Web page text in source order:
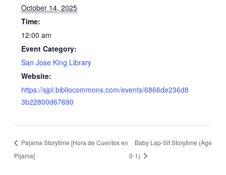
October 14, 2025
Time:
12:00 am
Event Category:
San Jose King Library
Website:
https://sjpl.bibliocommons.com/events/6866de236d8
3b22800d67690
Pajama Storytime [Hora de Cuentos en
Pijama]
Baby Lap-Sit Storytime (Age
0-1)